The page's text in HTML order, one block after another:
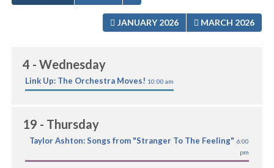
JANUARY 2026 MARCH 2026
4 - Wednesday
Link Up: The Orchestra Moves! 10:00 am
19 - Thursday
Taylor Ashton: Songs from "Stranger To The Feeling" 6:00
pm